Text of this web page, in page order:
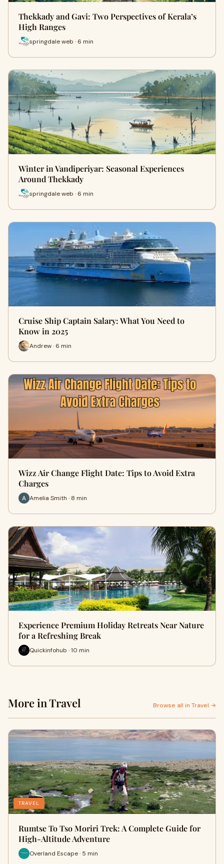
Thekkady and Gavi: Two Perspectives of Kerala’s
High Ranges
springdale web · 6 min
Winter in Vandiperiyar: Seasonal Experiences
Around Thekkady
springdale web · 6 min
Cruise Ship Captain Salary: What You Need to
Know in 2025
Andrew · 6 min
Wizz Air Change Flight Date: Tips to Avoid Extra
Charges
Amelia Smith · 8 min
Experience Premium Holiday Retreats Near Nature
for a Refreshing Break
Quickinfohub · 10 min
More in Travel Browse all in Travel →
TRAVEL
Rumtse To Tso Moriri Trek: A Complete Guide for
High-Altitude Adventure
Overland Escape · 5 min